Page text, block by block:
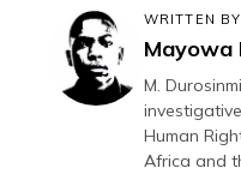
WRITTEN BY
Mayowa
M.
Human
Africa and